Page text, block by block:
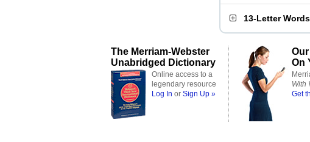
13-Letter Words
The Merriam-Webster
Unabridged Dictionary
Online access to a
legendary resource
Log In or Sign Up »
On
With
Get